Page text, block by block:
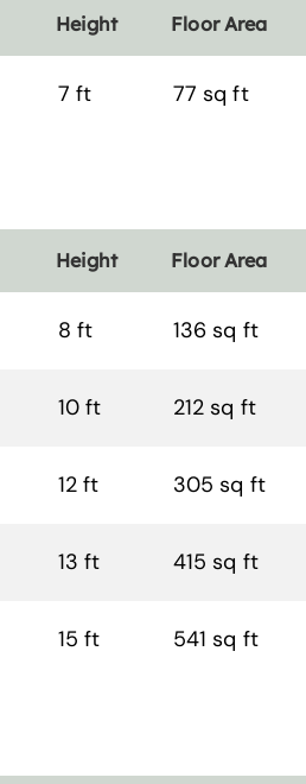
Height Floor Area
7 ft 77 sq ft
Height Floor Area
8 ft 136 sq ft
10 ft 212 sq ft
12 ft 305 sq ft
13 ft 415 sq ft
15 ft 541 sq ft